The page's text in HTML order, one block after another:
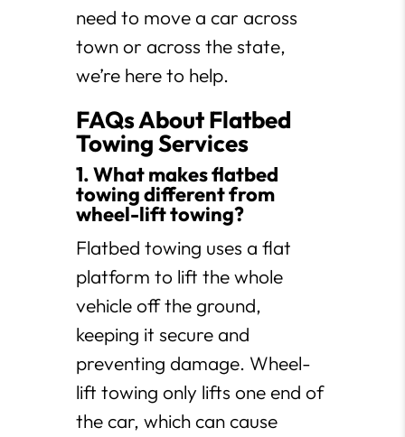
need to move a car across
town or across the state,
we’re here to help.
FAQs About Flatbed
Towing Services
1. What makes flatbed
towing different from
wheel-lift towing?
Flatbed towing uses a flat
platform to lift the whole
vehicle off the ground,
keeping it secure and
preventing damage. Wheel-
lift towing only lifts one end of
the car, which can cause